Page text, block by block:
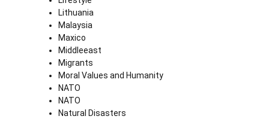
Lithuania
Malaysia
Maxico
Middleeast
Migrants
Moral Values and Humanity
NATO
NATO
Natural Disasters